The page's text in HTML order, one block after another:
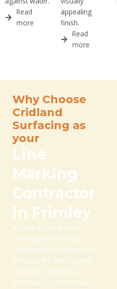
Read
more
appealing
finish.
Read
more
Why Choose
Cridland
Surfacing as
your
Line
Marking
Contractor
in Frimley
As one of the leading
surfacing and paving
contractors in Frimley, we
only use the finest quality
materials, ideal for any
domestic or commercial